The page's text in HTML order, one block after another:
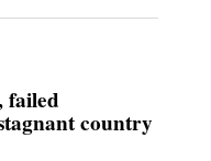
failed
country